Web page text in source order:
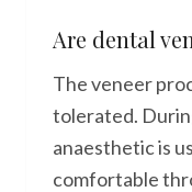
Are dental
The veneer
tolerated.
anaesthetic is
comfortable